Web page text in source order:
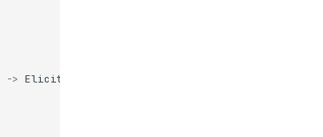
-> ElicitResult